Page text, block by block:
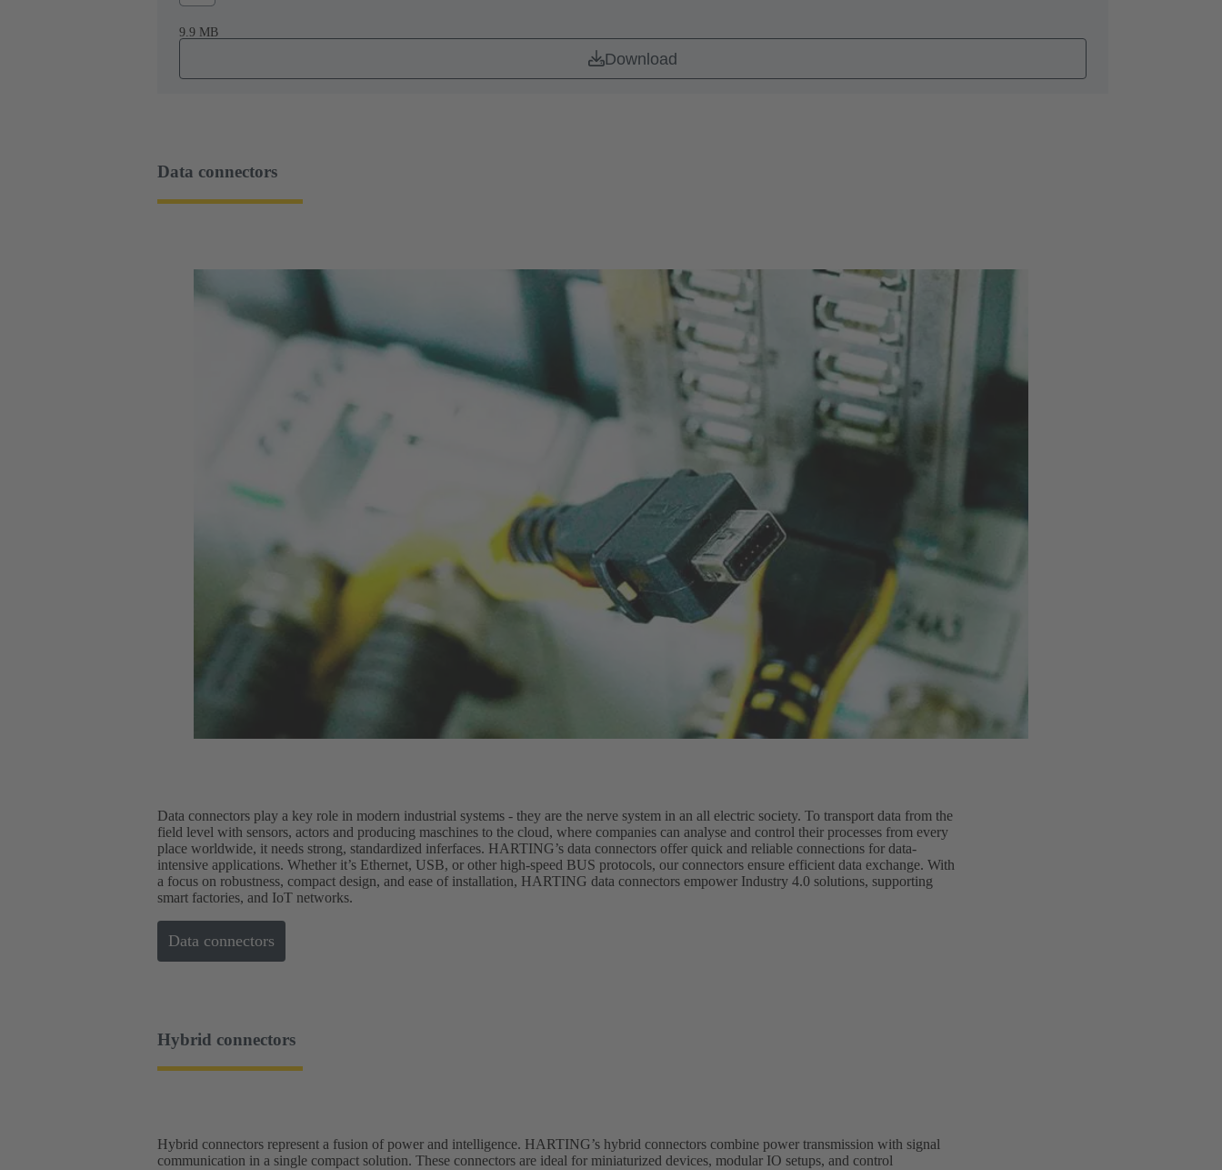
9.9 MB
Download
Data connectors
Data connectors play a key role in modern industrial systems - they are the nerve system in an all electric society. To transport data from the
field level with sensors, actors and producing maschines to the cloud, where companies can analyse and control their processes from every
place worldwide, it needs strong, standardized inferfaces. HARTING’s data connectors offer quick and reliable connections for data-
intensive applications. Whether it’s Ethernet, USB, or other high-speed BUS protocols, our connectors ensure efficient data exchange. With
a focus on robustness, compact design, and ease of installation, HARTING data connectors empower Industry 4.0 solutions, supporting
smart factories, and IoT networks.
Data connectors
Hybrid connectors
Hybrid connectors represent a fusion of power and intelligence. HARTING’s hybrid connectors combine power transmission with signal
communication in a single compact solution. These connectors are ideal for miniaturized devices, modular IO setups, and control